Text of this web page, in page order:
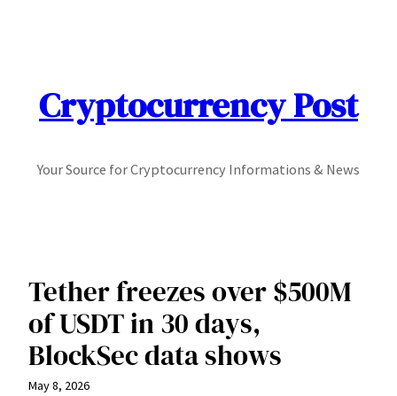
Cryptocurrency Post
Your Source for Cryptocurrency Informations & News
Tether freezes over $500M
of USDT in 30 days,
BlockSec data shows
May 8, 2026